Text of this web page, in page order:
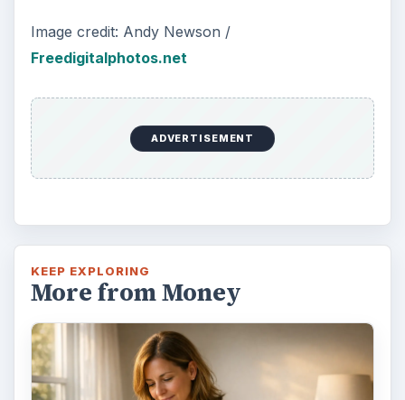
Image credit: Andy Newson /
Freedigitalphotos.net
ADVERTISEMENT
KEEP EXPLORING
More from Money